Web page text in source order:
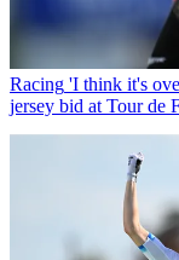
Racing 'I think it's
jersey bid at Tour de